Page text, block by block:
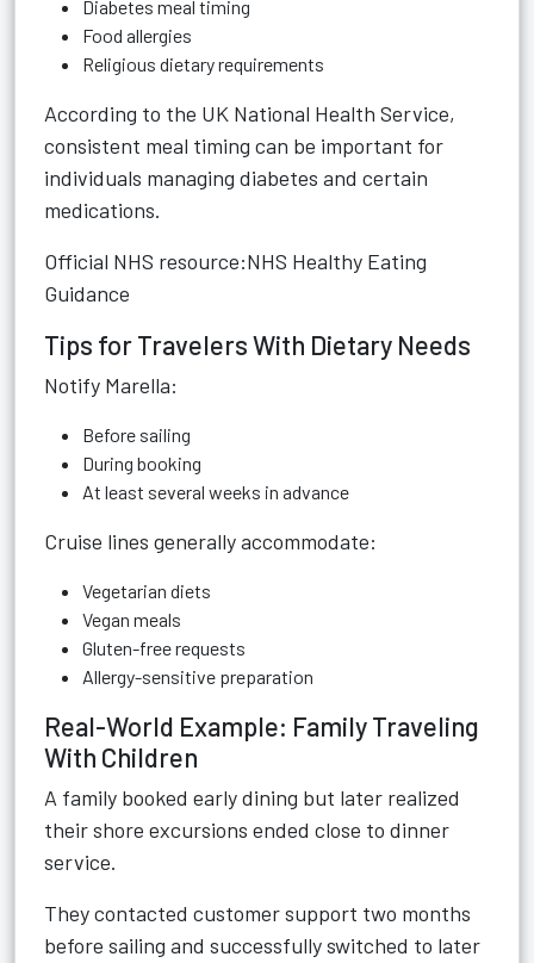
Diabetes meal timing
Food allergies
Religious dietary requirements
According to the UK National Health Service,
consistent meal timing can be important for
individuals managing diabetes and certain
medications.
Official NHS resource:NHS Healthy Eating
Guidance
Tips for Travelers With Dietary Needs
Notify Marella:
Before sailing
During booking
At least several weeks in advance
Cruise lines generally accommodate:
Vegetarian diets
Vegan meals
Gluten-free requests
Allergy-sensitive preparation
Real-World Example: Family Traveling
With Children
A family booked early dining but later realized
their shore excursions ended close to dinner
service.
They contacted customer support two months
before sailing and successfully switched to later